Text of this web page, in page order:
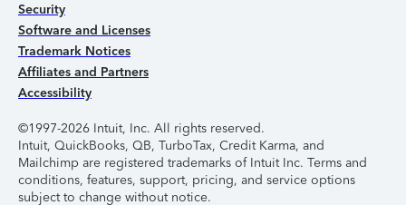
Security
Software and Licenses
Trademark Notices
Affiliates and Partners
Accessibility
©1997-2026 Intuit, Inc. All rights reserved.
Intuit, QuickBooks, QB, TurboTax, Credit Karma, and
Mailchimp are registered trademarks of Intuit Inc. Terms and
conditions, features, support, pricing, and service options
subject to change without notice.